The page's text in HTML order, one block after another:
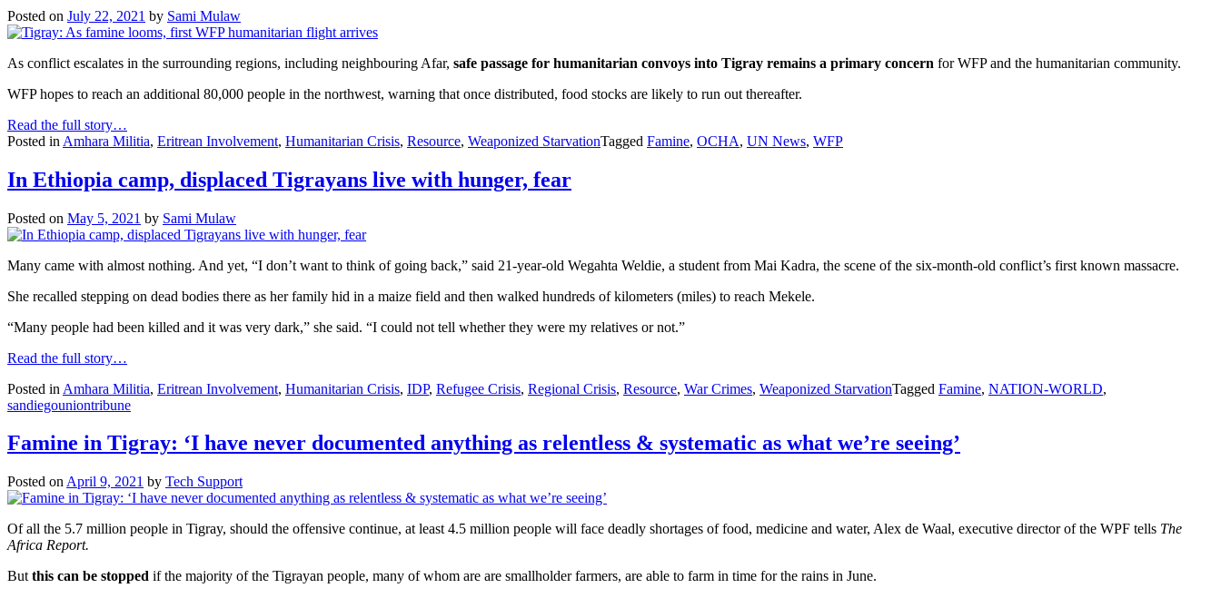
Posted on July 22, 2021 by Sami Mulaw
As conflict escalates in the surrounding regions, including neighbouring Afar, safe passage for humanitarian convoys into Tigray remains a primary concern for WFP and the humanitarian community.
WFP hopes to reach an additional 80,000 people in the northwest, warning that once distributed, food stocks are likely to run out thereafter.
Read the full story…
Posted in Amhara Militia, Eritrean Involvement, Humanitarian Crisis, Resource, Weaponized StarvationTagged Famine, OCHA, UN News, WFP
In Ethiopia camp, displaced Tigrayans live with hunger, fear
Posted on May 5, 2021 by Sami Mulaw
Many came with almost nothing. And yet, “I don’t want to think of going back,” said 21-year-old Wegahta Weldie, a student from Mai Kadra, the scene of the six-month-old conflict’s first known massacre.
She recalled stepping on dead bodies there as her family hid in a maize field and then walked hundreds of kilometers (miles) to reach Mekele.
“Many people had been killed and it was very dark,” she said. “I could not tell whether they were my relatives or not.”
Read the full story…
Posted in Amhara Militia, Eritrean Involvement, Humanitarian Crisis, IDP, Refugee Crisis, Regional Crisis, Resource, War Crimes, Weaponized StarvationTagged Famine, NATION-WORLD,
sandiegouniontribune
Famine in Tigray: ‘I have never documented anything as relentless & systematic as what we’re seeing’
Posted on April 9, 2021 by Tech Support
Of all the 5.7 million people in Tigray, should the offensive continue, at least 4.5 million people will face deadly shortages of food, medicine and water, Alex de Waal, executive director of the WPF tells The
Africa Report.
But this can be stopped if the majority of the Tigrayan people, many of whom are are smallholder farmers, are able to farm in time for the rains in June.